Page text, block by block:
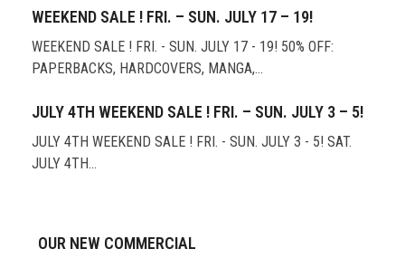
WEEKEND SALE ! FRI. – SUN. JULY 17 – 19!
WEEKEND SALE ! FRI. - SUN. JULY 17 - 19! 50% OFF:
PAPERBACKS, HARDCOVERS, MANGA,…
JULY 4TH WEEKEND SALE ! FRI. – SUN. JULY 3 – 5!
JULY 4TH WEEKEND SALE ! FRI. - SUN. JULY 3 - 5! SAT.
JULY 4TH…
OUR NEW COMMERCIAL